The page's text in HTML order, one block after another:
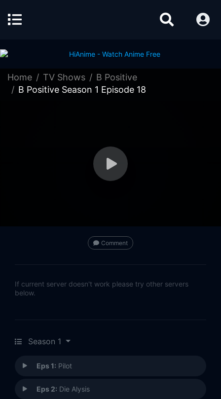
Home TV Shows
B Positive
B Positive Season 1 Episode 18
Comment
If current server doesn't work please try other servers
below.
Season 1
Eps 1: Pilot
Eps 2: Die Alysis